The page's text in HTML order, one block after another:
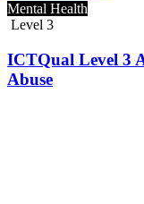
Mental Health
Level 3
ICTQual Level 3
Abuse